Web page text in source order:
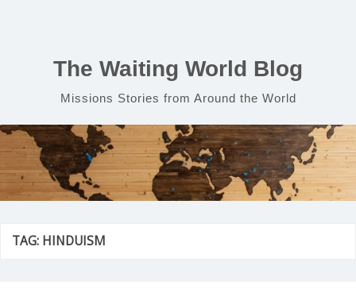
The Waiting World Blog
Missions Stories from Around the World
TAG: HINDUISM